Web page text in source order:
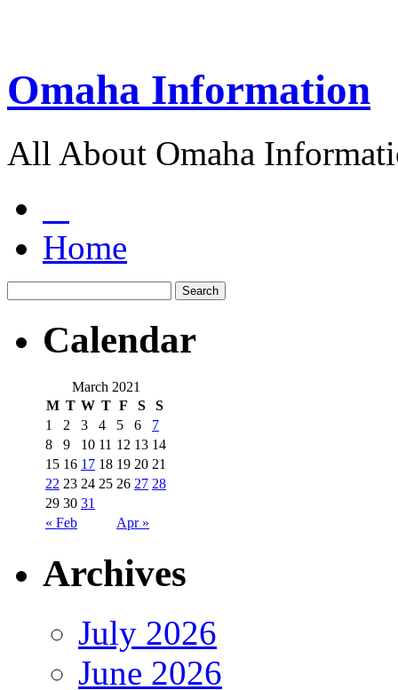
Omaha Information
All About Omaha
Home
Calendar
March 2021
M T W T F S S
« Feb Apr »
1 2 3 4 5 6
7
8
9 10 11 12 13 14
15 16 17 18 19 20 21
22 23 24 25 26 27 28
29 30 31
Archives
July 2026
June 2026